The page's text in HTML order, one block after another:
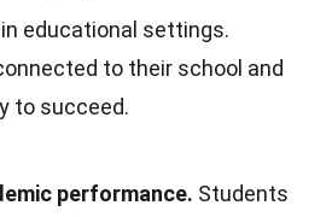
educational settings.
to their school and
to succeed.
performance. Students